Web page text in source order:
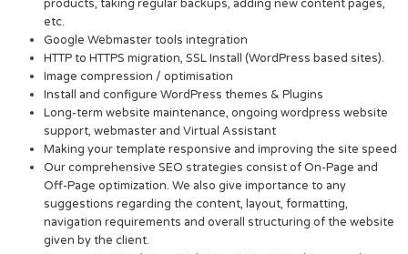
products, taking regular backups, adding new content pages,
etc.
Google Webmaster tools integration
HTTP to HTTPS migration, SSL Install (WordPress based sites).
Image compression / optimisation
Install and configure WordPress themes & Plugins
Long-term website maintenance, ongoing wordpress website
support, webmaster and Virtual Assistant
Making your template responsive and improving the site speed
Our comprehensive SEO strategies consist of On-Page and
Off-Page optimization. We also give importance to any
suggestions regarding the content, layout, formatting,
navigation requirements and overall structuring of the website
given by the client.